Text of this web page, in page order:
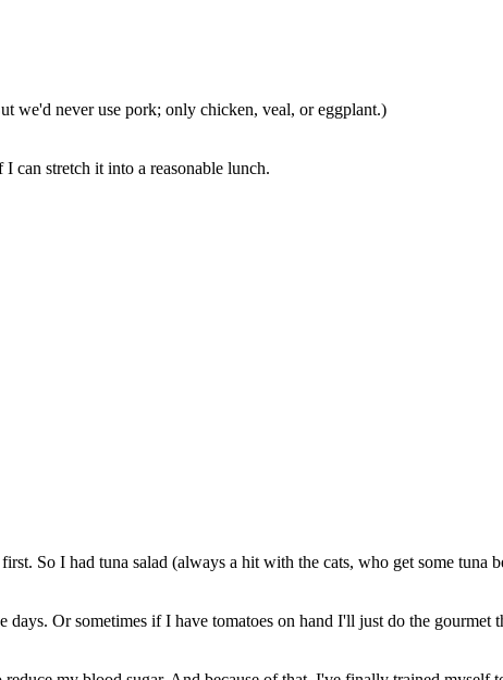
we'd never use pork; only chicken, veal, or eggplant.)
can stretch it into a reasonable lunch.
So I had tuna salad (always a hit with the cats, who get some tuna
Or sometimes if I have tomatoes on hand I'll just do the gourmet